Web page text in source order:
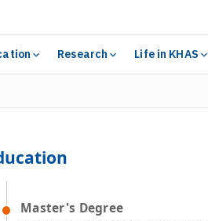
Research Life in KHAS
Master's Degree